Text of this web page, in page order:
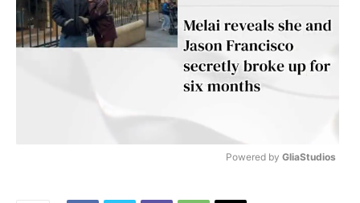
Powered by GliaStudios